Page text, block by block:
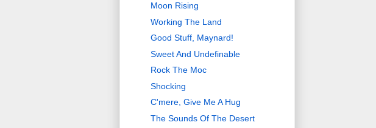
Moon Rising
Working The Land
Good Stuff, Maynard!
Sweet And Undefinable
Rock The Moc
Shocking
C'mere, Give Me A Hug
The Sounds Of The Desert